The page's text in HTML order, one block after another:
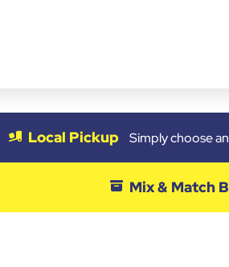
Local Pickup Simply choose
Mix & Match